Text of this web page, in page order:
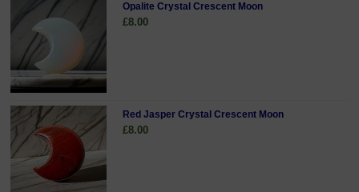
Opalite Crystal Crescent Moon
£8.00
Red Jasper Crystal Crescent Moon
£8.00